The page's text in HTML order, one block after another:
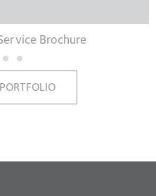
Brochure